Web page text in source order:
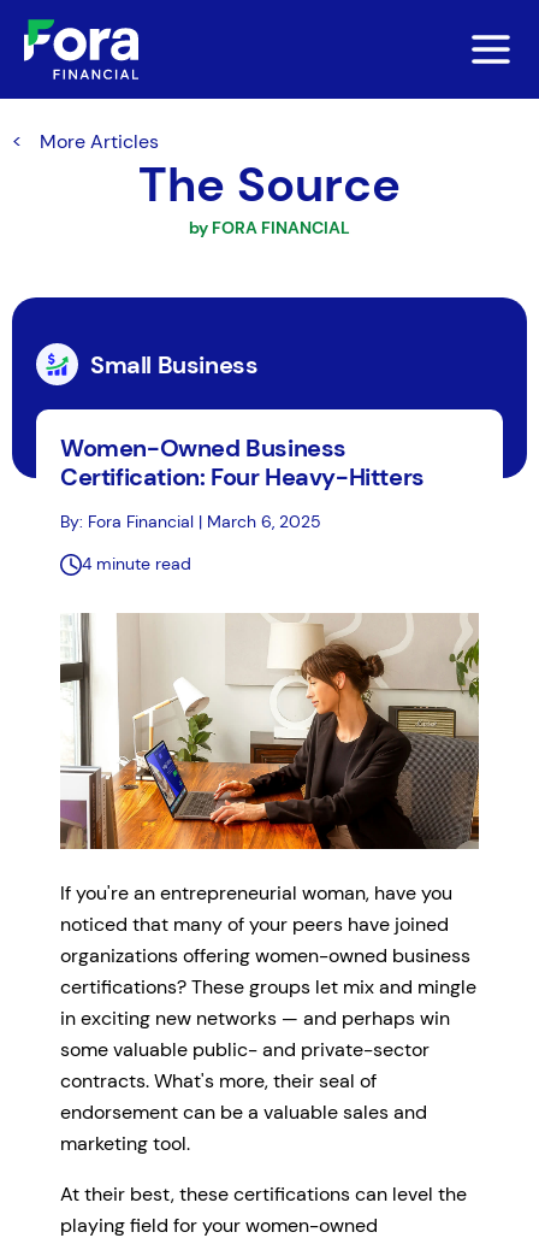
The Source
by FORA FINANCIAL
More Articles
Small Business
Women-Owned Business
Certification: Four Heavy-Hitters
By: Fora Financial | March 6, 2025
4 minute read
If you're an entrepreneurial woman, have you
noticed that many of your peers have joined
organizations offering women-owned business
certifications? These groups let mix and mingle
in exciting new networks — and perhaps win
some valuable public- and private-sector
contracts. What's more, their seal of
endorsement can be a valuable sales and
marketing tool.
At their best, these certifications can level the
playing field for your women-owned